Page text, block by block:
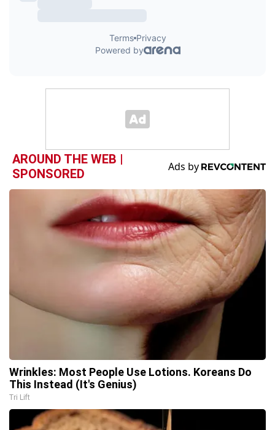
AROUND THE WEB |
SPONSORED
Wrinkles: Most People Use Lotions. Koreans Do
This Instead (It's Genius)
Tri Lift